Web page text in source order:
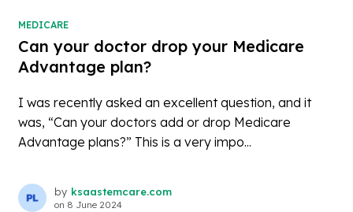
MEDICARE
Can your doctor drop your Medicare
Advantage plan?
I was recently asked an excellent question, and it
was, “Can your doctors add or drop Medicare
Advantage plans?” This is a very impo...
by ksaastemcare.com
on 8 June 2024